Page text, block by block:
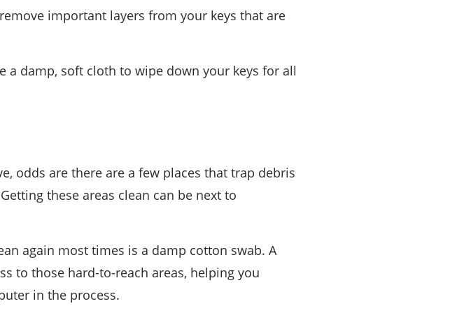
important layers from your keys that are
a damp, soft cloth to wipe down your keys for all
odds are there are a few places that trap debris
these areas clean can be next to
again most times is a damp cotton swab. A
to those hard-to-reach areas, helping you
in the process.